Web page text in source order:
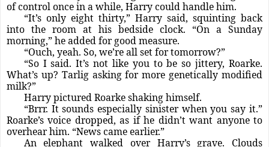
of control once in a while, Harry could handle him.
“It’s only eight thirty,” Harry said, squinting back
into the room at his bedside clock. “On a Sunday
morning,” he added for good measure.
“Ouch, yeah. So, we’re all set for tomorrow?”
“So I said. It’s not like you to be so jittery, Roarke.
What’s up? Tarlig asking for more genetically modified
milk?”
Harry pictured Roarke shaking himself.
“Brrr. It sounds especially sinister when you say it.”
Roarke’s voice dropped, as if he didn’t want anyone to
overhear him. “News came earlier.”
An elephant walked over Harry’s grave. Clouds